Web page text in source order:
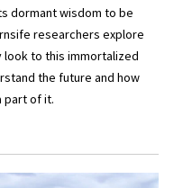
dormant wisdom to be
researchers explore
to this immortalized
the future and how
part of it.